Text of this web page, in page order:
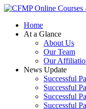
Home
At a Glance
About Us
Our Team
Our
News Update
Successful
Successful
Successful
Successful